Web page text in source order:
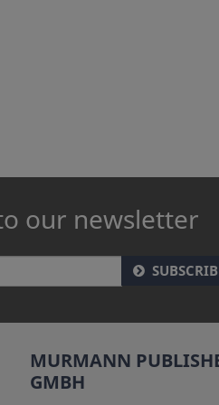
our newsletter
MURMANN
GMBH